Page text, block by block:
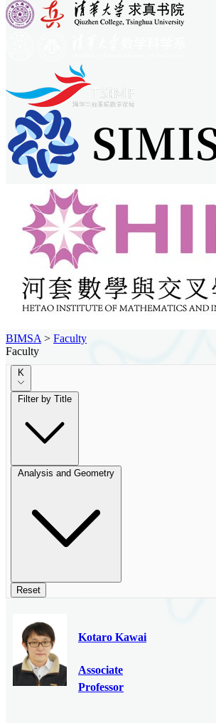
BIMSA > Faculty
Faculty
K
Filter by Title
Analysis and Geometry
Reset
Kotaro Kawai
Associate
Professor